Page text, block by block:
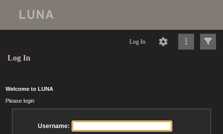
Log In
Log In
Welcome to LUNA
Please login
Username: